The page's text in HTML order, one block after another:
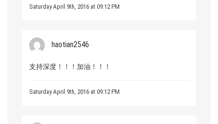
Saturday April 9th, 2016 at 09:12 PM
haotian2546
支持深度！！！加油！！！
Saturday April 9th, 2016 at 09:12 PM